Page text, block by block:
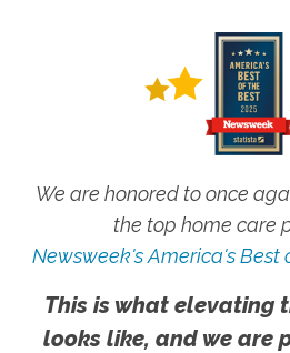
We are honored to once
the top home care
Newsweek's America's Best
This is what elevating
looks like, and we are